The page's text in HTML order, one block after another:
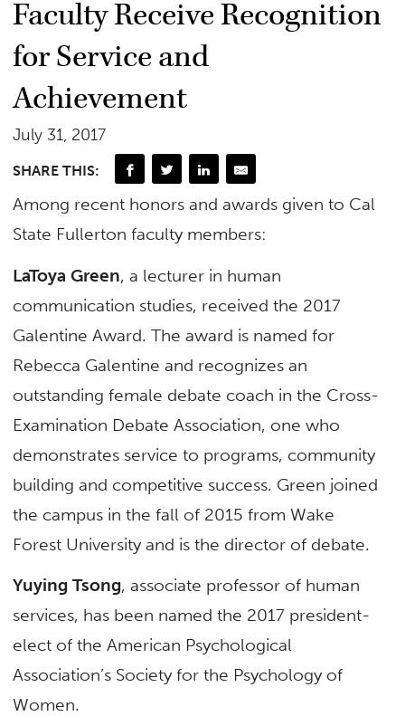
Faculty Receive Recognition
for Service and
Achievement
July 31, 2017
SHARE THIS:
Among recent honors and awards given to Cal
State Fullerton faculty members:
LaToya Green, a lecturer in human
communication studies, received the 2017
Galentine Award. The award is named for
Rebecca Galentine and recognizes an
outstanding female debate coach in the Cross-
Examination Debate Association, one who
demonstrates service to programs, community
building and competitive success. Green joined
the campus in the fall of 2015 from Wake
Forest University and is the director of debate.
Yuying Tsong, associate professor of human
services, has been named the 2017 president-
elect of the American Psychological
Association’s Society for the Psychology of
Women.